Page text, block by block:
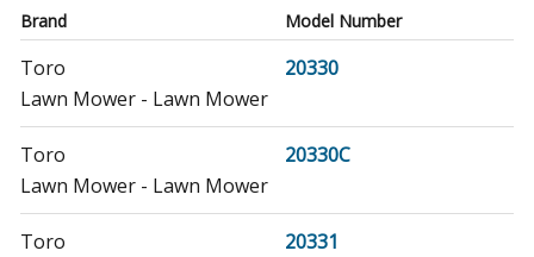
Brand Model Number
Toro
20330
Lawn Mower - Lawn Mower
Toro
20330C
Lawn Mower - Lawn Mower
Toro
20331